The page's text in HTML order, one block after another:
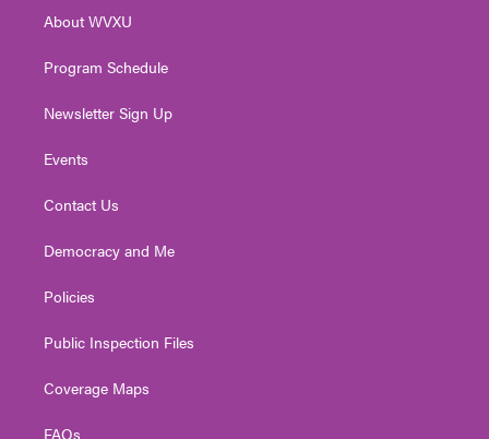
a
About WVXU
Program Schedule
Newsletter Sign Up
Events
Contact Us
Democracy and Me
Policies
Public Inspection Files
Coverage Maps
FAQs